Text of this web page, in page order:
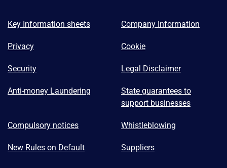
Key Information sheets Company Information
Privacy Cookie
Security Legal Disclaimer
Anti-money Laundering
State guarantees to
support businesses
Compulsory notices Whistleblowing
New Rules on Default Suppliers